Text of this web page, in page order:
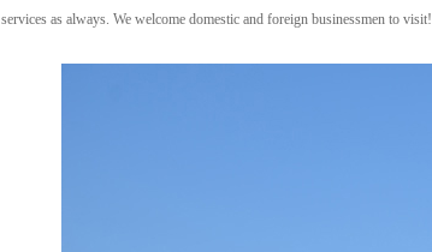
services as always. We welcome domestic and foreign businessmen to visit!